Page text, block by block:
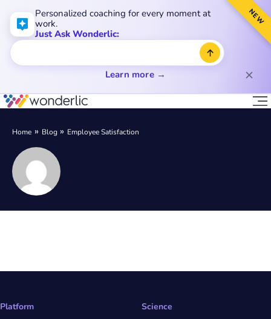
NEW
Personalized coaching for every moment at
work.
Just Ask Wonderlic:
Learn more →
Home Blog Employee Satisfaction
Platform
Science